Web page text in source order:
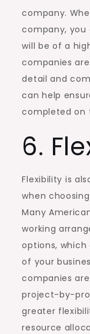
company.
company,
will be of a
companies
detail and
can help
completed on
6.
Flexibility is
when
Many
working
options,
of your
companies
project-by-
greater
resource